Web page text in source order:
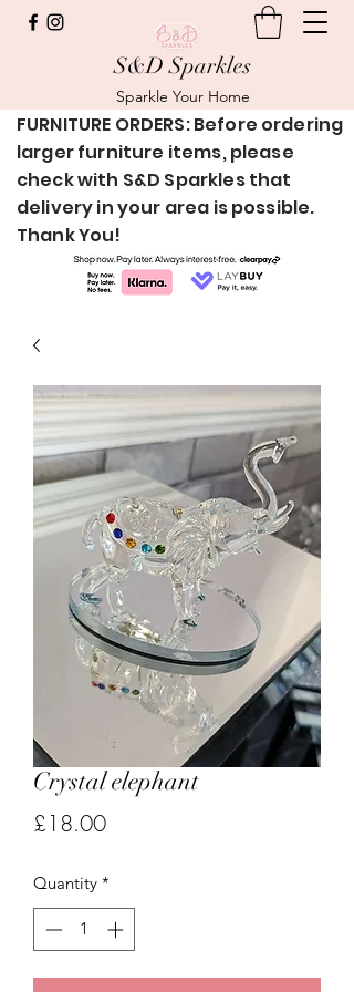
S&D Sparkles
Sparkle Your Home
FURNITURE ORDERS: Before ordering
larger furniture items, please
check with S&D Sparkles that
delivery in your area is possible.
Thank You!
Crystal elephant
£18.00Price
Quantity *